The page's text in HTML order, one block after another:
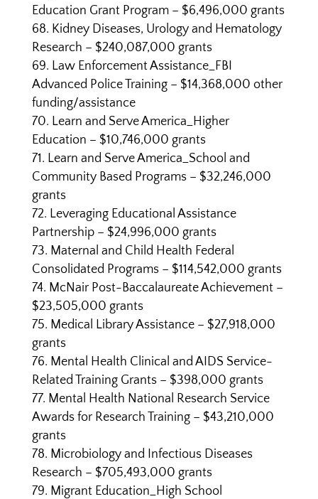
Education Grant Program – $6,496,000 grants
Kidney Diseases, Urology and Hematology
Research – $240,087,000 grants
Law Enforcement Assistance_FBI
Advanced Police Training – $14,368,000 other
funding/assistance
Learn and Serve America_Higher
Education – $10,746,000 grants
Learn and Serve America_School and
Community Based Programs – $32,246,000
grants
Leveraging Educational Assistance
Partnership – $24,996,000 grants
Maternal and Child Health Federal
Consolidated Programs – $114,542,000 grants
McNair Post-Baccalaureate Achievement –
$23,505,000 grants
Medical Library Assistance – $27,918,000
grants
Mental Health Clinical and AIDS Service-
Related Training Grants – $398,000 grants
Mental Health National Research Service
Awards for Research Training – $43,210,000
grants
Microbiology and Infectious Diseases
Research – $705,493,000 grants
Migrant Education_High School